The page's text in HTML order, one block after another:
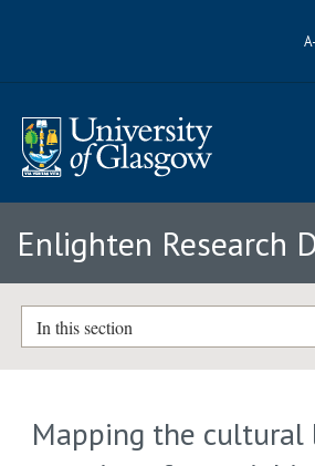
Enlighten Research
In this section
Mapping the cultural